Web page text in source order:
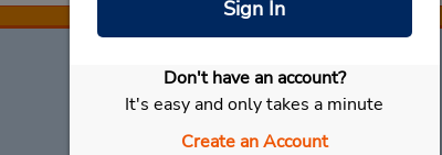
Select My Car
Sign In
Don't have an account?
It's easy and only takes a minute
Create an Account